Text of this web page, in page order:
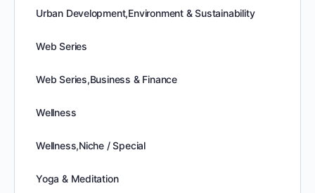
Urban Development,Environment & Sustainability
Web Series
Web Series,Business & Finance
Wellness
Wellness,Niche / Special
Yoga & Meditation